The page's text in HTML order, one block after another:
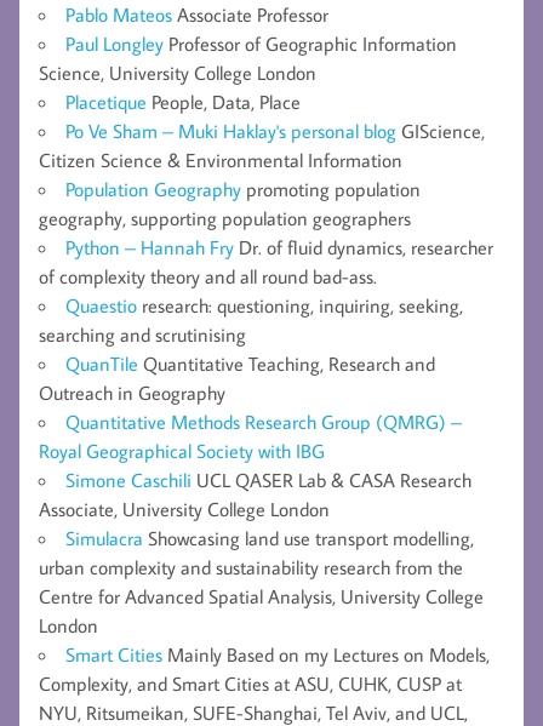
Pablo Mateos Associate Professor
Paul Longley Professor of Geographic Information
Science, University College London
Placetique People, Data, Place
Po Ve Sham – Muki Haklay's personal blog GIScience,
Citizen Science & Environmental Information
Population Geography promoting population
geography, supporting population geographers
Python – Hannah Fry Dr. of fluid dynamics, researcher
of complexity theory and all round bad-ass.
Quaestio research: questioning, inquiring, seeking,
searching and scrutinising
QuanTile Quantitative Teaching, Research and
Outreach in Geography
Quantitative Methods Research Group (QMRG) –
Royal Geographical Society with IBG
Simone Caschili UCL QASER Lab & CASA Research
Associate, University College London
Simulacra Showcasing land use transport modelling,
urban complexity and sustainability research from the
Centre for Advanced Spatial Analysis, University College
London
Smart Cities Mainly Based on my Lectures on Models,
Complexity, and Smart Cities at ASU, CUHK, CUSP at
NYU, Ritsumeikan, SUFE-Shanghai, Tel Aviv, and UCL,